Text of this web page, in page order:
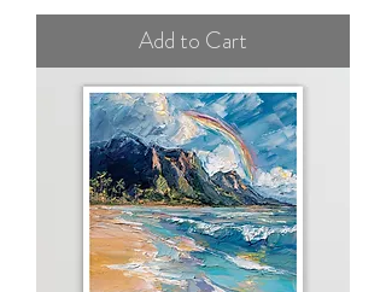
Add to Cart